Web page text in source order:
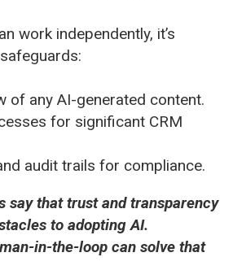
work independently, it’s
of any AI-generated content.
for significant CRM
audit trails for compliance.
say that trust and transparency
to adopting AI.
in-the-loop can solve that